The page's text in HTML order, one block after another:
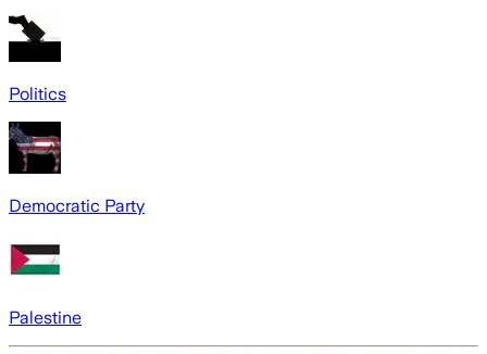
Politics
Democratic Party
Palestine